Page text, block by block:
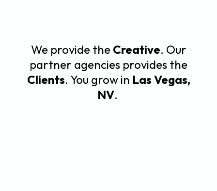
We provide the Creative. Our
partner agencies provides the
Clients. You grow in Las Vegas,
NV.